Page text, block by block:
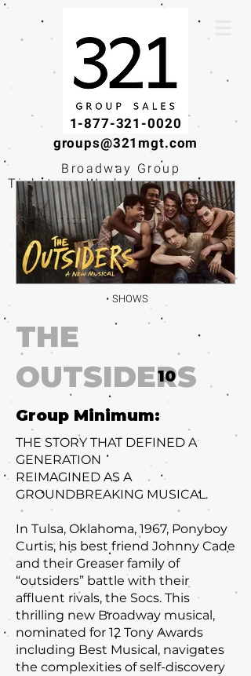
1-877-321-0020
groups@321mgt.com
Broadway Group
Tickets · Workshops ·
Educational
Experiences
SHOWS
THE
OUTSIDERS
Group Minimum:
THE STORY THAT DEFINED A
GENERATION
REIMAGINED AS A
GROUNDBREAKING MUSICAL.
In Tulsa, Oklahoma, 1967, Ponyboy
Curtis, his best friend Johnny Cade
and their Greaser family of
“outsiders” battle with their
affluent rivals, the Socs. This
thrilling new Broadway musical,
nominated for 12 Tony Awards
including Best Musical, navigates
the complexities of self-discovery
10